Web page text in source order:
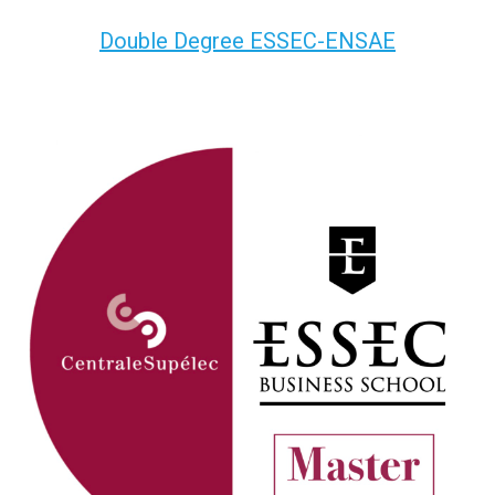
Double Degree ESSEC-ENSAE